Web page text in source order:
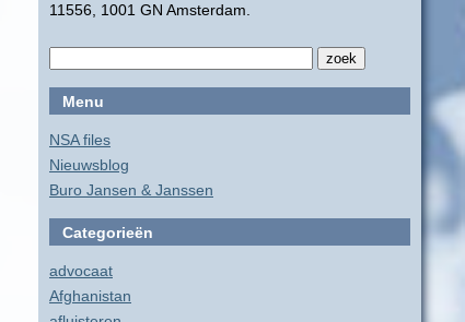
11556, 1001 GN Amsterdam.
Menu
NSA files
Nieuwsblog
Buro Jansen & Janssen
Categorieën
advocaat
Afghanistan